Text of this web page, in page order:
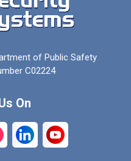
Celeste
Collinsville
Crandall
of Public Safety
C02224
On